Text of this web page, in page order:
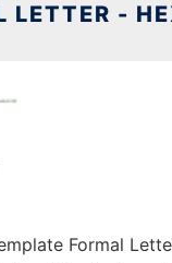
LETTER -
Formal